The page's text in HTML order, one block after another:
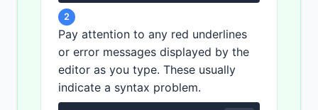
2
Pay attention to any red underlines
or error messages displayed by the
editor as you type. These usually
indicate a syntax problem.